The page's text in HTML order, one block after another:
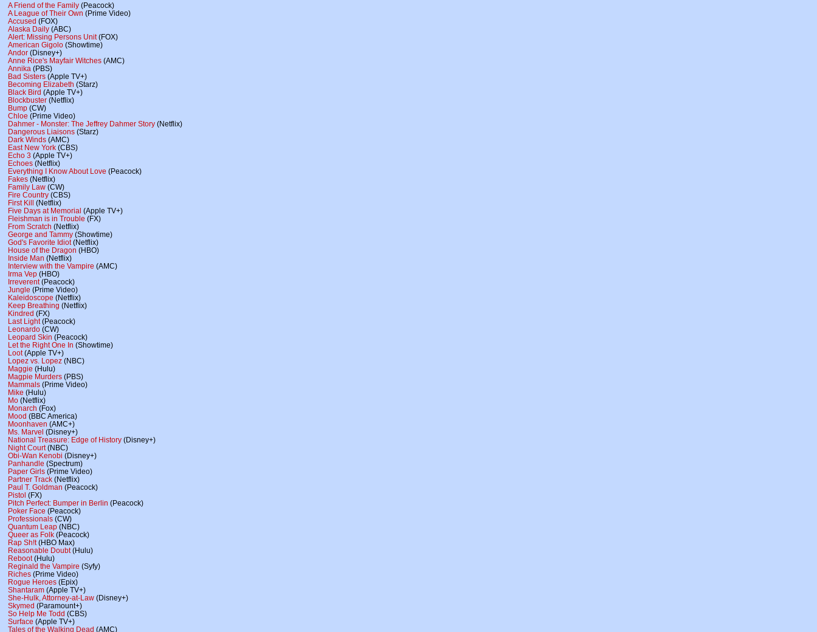
A Friend of the Family (Peacock)
A League of Their Own (Prime Video)
Accused (FOX)
Alaska Daily (ABC)
Alert: Missing Persons Unit(FOX)
American Gigolo (Showtime)
Andor (Disney+)
Anne Rice's Mayfair Witches (AMC)
Annika (PBS)
Bad Sisters (Apple TV+)
Becoming Elizabeth (Starz)
Black Bird (Apple TV+)
Blockbuster (Netflix)
Bump (CW)
Chloe (Prime Video)
Dahmer - Monster: The Jeffrey Dahmer Story (Netflix)
Dangerous Liaisons (Starz)
Dark Winds (AMC)
East New York (CBS)
Echo 3 (Apple TV+)
Echoes (Netflix)
Everything I Know About Love (Peacock)
Fakes (Netflix)
Family Law (CW)
Fire Country (CBS)
First Kill (Netflix)
Five Days at Memorial (Apple TV+)
Fleishman is in Trouble (FX)
From Scratch (Netflix)
George and Tammy (Showtime)
God's Favorite Idiot(Netflix)
House of the Dragon (HBO)
Inside Man (Netflix)
Interview with the Vampire (AMC)
Irma Vep (HBO)
Irreverent(Peacock)
Jungle (Prime Video)
Kaleidoscope (Netflix)
Keep Breathing (Netflix)
Kindred (FX)
Last Light(Peacock)
Leonardo (CW)
Leopard Skin (Peacock)
Let the Right One In (Showtime)
Loot(Apple TV+)
Lopez vs. Lopez (NBC)
Maggie (Hulu)
Magpie Murders (PBS)
Mammals (Prime Video)
Mike (Hulu)
Mo (Netflix)
Monarch (Fox)
Mood (BBC America)
Moonhaven (AMC+)
Ms. Marvel (Disney+)
National Treasure: Edge of History (Disney+)
Night Court(NBC)
Obi-Wan Kenobi (Disney+)
Panhandle (Spectrum)
Paper Girls (Prime Video)
Partner Track (Netflix)
Paul T. Goldman (Peacock)
Pistol (FX)
Pitch Perfect: Bumper in Berlin (Peacock)
Poker Face (Peacock)
Professionals (CW)
Quantum Leap (NBC)
Queer as Folk (Peacock)
Rap Sh!t(HBO Max)
Reasonable Doubt(Hulu)
Reboot(Hulu)
Reginald the Vampire (Syfy)
Riches (Prime Video)
Rogue Heroes (Epix)
Shantaram (Apple TV+)
She-Hulk, Attorney-at-Law (Disney+)
Skymed (Paramount+)
So Help Me Todd (CBS)
Surface (Apple TV+)
Tales of the Walking Dead (AMC)